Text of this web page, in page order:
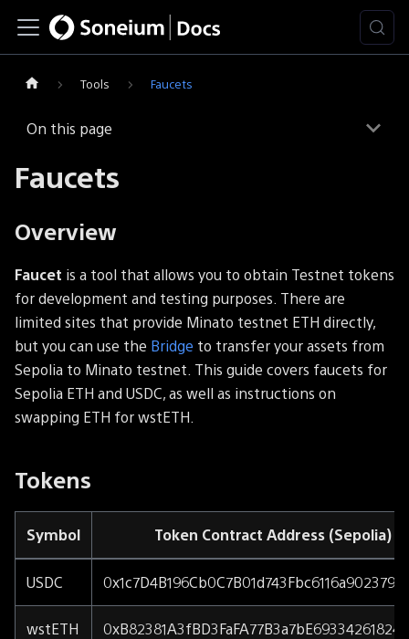
Tools Faucets
On this page
Faucets
Overview
Faucet is a tool that allows you to obtain Testnet tokens
for development and testing purposes. There are
limited sites that provide Minato testnet ETH directly,
but you can use the Bridge to transfer your assets from
Sepolia to Minato testnet. This guide covers faucets for
Sepolia ETH and USDC, as well as instructions on
swapping ETH for wstETH.
Tokens
Symbol Token Contract Address (Sepolia)
USDC
wstETH